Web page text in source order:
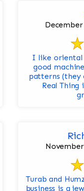
I like oriental carpets.
good
patterns (they
Real
Turab and Humza
business is a